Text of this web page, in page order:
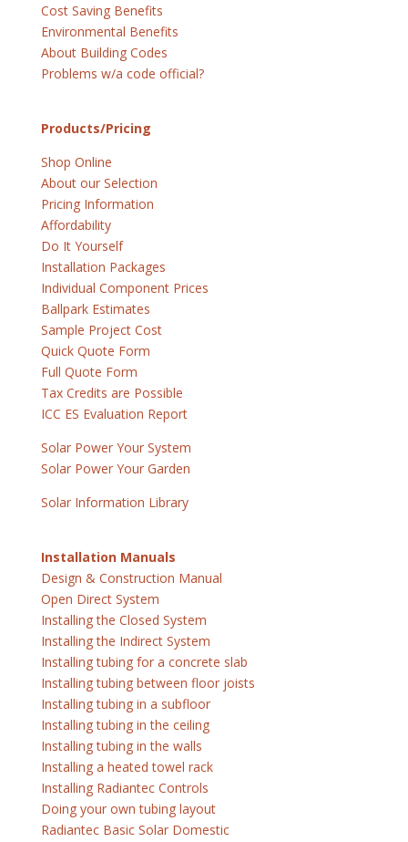
Cost Saving Benefits
Environmental Benefits
About Building Codes
Problems w/a code official?
Products/Pricing
Shop Online
About our Selection
Pricing Information
Affordability
Do It Yourself
Installation Packages
Individual Component Prices
Ballpark Estimates
Sample Project Cost
Quick Quote Form
Full Quote Form
Tax Credits are Possible
ICC ES Evaluation Report
Solar Power Your System
Solar Power Your Garden
Solar Information Library
Installation Manuals
Design & Construction Manual
Open Direct System
Installing the Closed System
Installing the Indirect System
Installing tubing for a concrete slab
Installing tubing between floor joists
Installing tubing in a subfloor
Installing tubing in the ceiling
Installing tubing in the walls
Installing a heated towel rack
Installing Radiantec Controls
Doing your own tubing layout
Radiantec Basic Solar Domestic